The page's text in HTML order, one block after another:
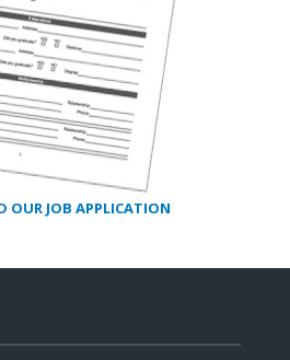
OUR JOB APPLICATION